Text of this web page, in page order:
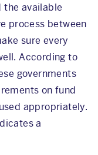
the available
process between
sure every
According to
governments
on fund
appropriately.
a